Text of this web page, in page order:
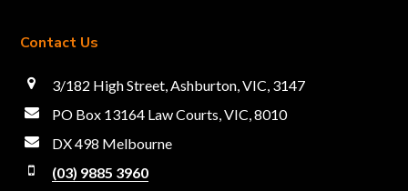
Contact Us
3/182 High Street, Ashburton, VIC, 3147
PO Box 13164 Law Courts, VIC, 8010
DX 498 Melbourne
(03) 9885 3960